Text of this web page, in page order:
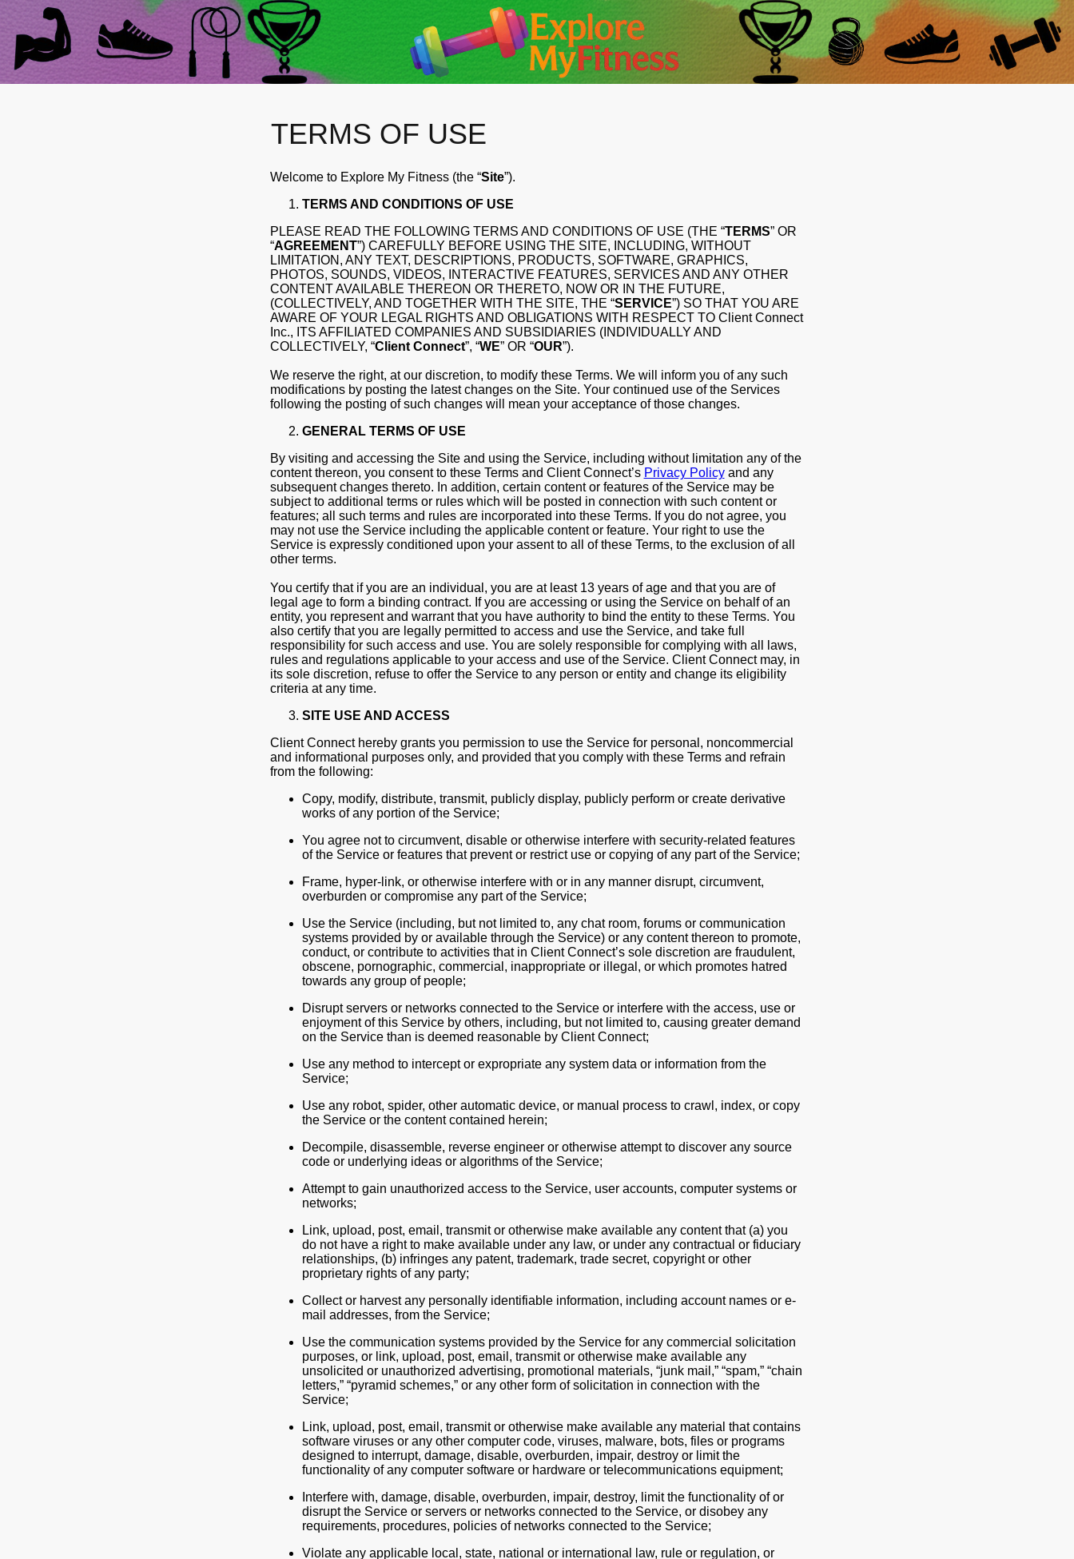
TERMS OF USE
Welcome to Explore My Fitness (the “Site”).
TERMS AND CONDITIONS OF USE
PLEASE READ THE FOLLOWING TERMS AND CONDITIONS OF USE (THE “TERMS” OR
“AGREEMENT”) CAREFULLY BEFORE USING THE SITE, INCLUDING, WITHOUT
LIMITATION, ANY TEXT, DESCRIPTIONS, PRODUCTS, SOFTWARE, GRAPHICS,
PHOTOS, SOUNDS, VIDEOS, INTERACTIVE FEATURES, SERVICES AND ANY OTHER
CONTENT AVAILABLE THEREON OR THERETO, NOW OR IN THE FUTURE,
(COLLECTIVELY, AND TOGETHER WITH THE SITE, THE “SERVICE”) SO THAT YOU ARE
AWARE OF YOUR LEGAL RIGHTS AND OBLIGATIONS WITH RESPECT TO Client Connect
Inc., ITS AFFILIATED COMPANIES AND SUBSIDIARIES (INDIVIDUALLY AND
COLLECTIVELY, “Client Connect”, “WE” OR “OUR”).
We reserve the right, at our discretion, to modify these Terms. We will inform you of any such
modifications by posting the latest changes on the Site. Your continued use of the Services
following the posting of such changes will mean your acceptance of those changes.
GENERAL TERMS OF USE
By visiting and accessing the Site and using the Service, including without limitation any of the
content thereon, you consent to these Terms and Client Connect’s Privacy Policyand any
subsequent changes thereto. In addition, certain content or features of the Service may be
subject to additional terms or rules which will be posted in connection with such content or
features; all such terms and rules are incorporated into these Terms. If you do not agree, you
may not use the Service including the applicable content or feature. Your right to use the
Service is expressly conditioned upon your assent to all of these Terms, to the exclusion of all
other terms.
You certify that if you are an individual, you are at least 13 years of age and that you are of
legal age to form a binding contract. If you are accessing or using the Service on behalf of an
entity, you represent and warrant that you have authority to bind the entity to these Terms. You
also certify that you are legally permitted to access and use the Service, and take full
responsibility for such access and use. You are solely responsible for complying with all laws,
rules and regulations applicable to your access and use of the Service. Client Connect may, in
its sole discretion, refuse to offer the Service to any person or entity and change its eligibility
criteria at any time.
SITE USE AND ACCESS
Client Connect hereby grants you permission to use the Service for personal, noncommercial
and informational purposes only, and provided that you comply with these Terms and refrain
from the following:
Copy, modify, distribute, transmit, publicly display, publicly perform or create derivative
works of any portion of the Service;
You agree not to circumvent, disable or otherwise interfere with security-related features
of the Service or features that prevent or restrict use or copying of any part of the Service;
Frame, hyper-link, or otherwise interfere with or in any manner disrupt, circumvent,
overburden or compromise any part of the Service;
Use the Service (including, but not limited to, any chat room, forums or communication
systems provided by or available through the Service) or any content thereon to promote,
conduct, or contribute to activities that in Client Connect’s sole discretion are fraudulent,
obscene, pornographic, commercial, inappropriate or illegal, or which promotes hatred
towards any group of people;
Disrupt servers or networks connected to the Service or interfere with the access, use or
enjoyment of this Service by others, including, but not limited to, causing greater demand
on the Service than is deemed reasonable by Client Connect;
Use any method to intercept or expropriate any system data or information from the
Service;
Use any robot, spider, other automatic device, or manual process to crawl, index, or copy
the Service or the content contained herein;
Decompile, disassemble, reverse engineer or otherwise attempt to discover any source
code or underlying ideas or algorithms of the Service;
Attempt to gain unauthorized access to the Service, user accounts, computer systems or
networks;
Link, upload, post, email, transmit or otherwise make available any content that (a) you
do not have a right to make available under any law, or under any contractual or fiduciary
relationships, (b) infringes any patent, trademark, trade secret, copyright or other
proprietary rights of any party;
Collect or harvest any personally identifiable information, including account names or e-
mail addresses, from the Service;
Use the communication systems provided by the Service for any commercial solicitation
purposes, or link, upload, post, email, transmit or otherwise make available any
unsolicited or unauthorized advertising, promotional materials, “junk mail,” “spam,” “chain
letters,” “pyramid schemes,” or any other form of solicitation in connection with the
Service;
Link, upload, post, email, transmit or otherwise make available any material that contains
software viruses or any other computer code, viruses, malware, bots, files or programs
designed to interrupt, damage, disable, overburden, impair, destroy or limit the
functionality of any computer software or hardware or telecommunications equipment;
Interfere with, damage, disable, overburden, impair, destroy, limit the functionality of or
disrupt the Service or servers or networks connected to the Service, or disobey any
requirements, procedures, policies of networks connected to the Service;
Violate any applicable local, state, national or international law, rule or regulation, or